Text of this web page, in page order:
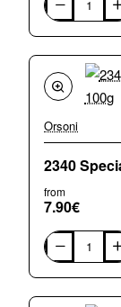
0570
Special
Smalti.
100g
Orsoni
from
7.90€
2340
Special
Smalti.
100g